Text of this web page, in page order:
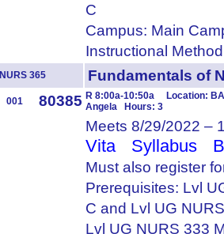
C
Campus: Main
Instructional
NURS 365 Fundamentals
001 80385 R 8:00a-10:50a Location:
Angela Hours: 3
Meets 8/29/2022 –
Vita Syllabus
Must also register
Prerequisites: Lvl
C and Lvl UG
Lvl UG NURS 333